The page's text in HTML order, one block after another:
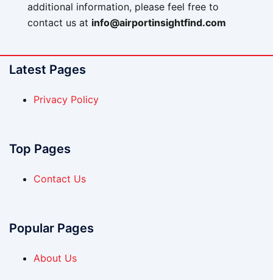
additional information, please feel free to
contact us at info@airportinsightfind.com
Latest Pages
Privacy Policy
Top Pages
Contact Us
Popular Pages
About Us